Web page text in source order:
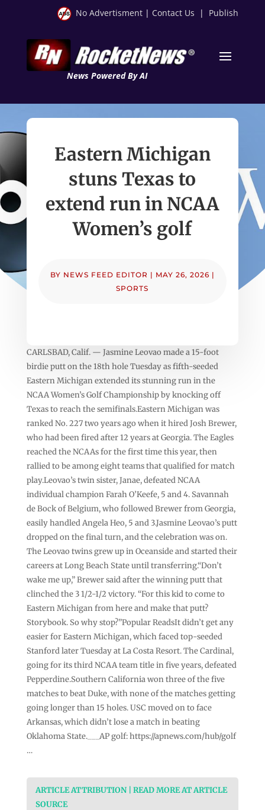
No Advertisment | Contact Us | Publish
News Powered By AI
Eastern Michigan
stuns Texas to
extend run in NCAA
Women’s golf
BY NEWS FEED EDITOR | MAY 26, 2026 |
SPORTS
CARLSBAD, Calif. — Jasmine Leovao made a 15-foot
birdie putt on the 18th hole Tuesday as fifth-seeded
Eastern Michigan extended its stunning run in the
NCAA Women’s Golf Championship by knocking off
Texas to reach the semifinals.Eastern Michigan was
ranked No. 227 two years ago when it hired Josh Brewer,
who had been fired after 12 years at Georgia. The Eagles
reached the NCAAs for the first time this year, then
rallied to be among eight teams that qualified for match
play.Leovao’s twin sister, Janae, defeated NCAA
individual champion Farah O’Keefe, 5 and 4. Savannah
de Bock of Belgium, who followed Brewer from Georgia,
easily handled Angela Heo, 5 and 3.Jasmine Leovao’s putt
dropped on the final turn, and the celebration was on.
The Leovao twins grew up in Oceanside and started their
careers at Long Beach State until transferring.“Don’t
wake me up,” Brewer said after the winning putt that
clinched the 3 1/2-1/2 victory. “For this kid to come to
Eastern Michigan from here and make that putt?
Storybook. So why stop?”Popular ReadsIt didn’t get any
easier for Eastern Michigan, which faced top-seeded
Stanford later Tuesday at La Costa Resort. The Cardinal,
going for its third NCAA team title in five years, defeated
Pepperdine.Southern California won three of the five
matches to beat Duke, with none of the matches getting
going longer than 15 holes. USC moved on to face
Arkansas, which didn’t lose a match in beating
Oklahoma State.___AP golf: https://apnews.com/hub/golf
…
ARTICLE ATTRIBUTION | READ MORE AT ARTICLE
SOURCE